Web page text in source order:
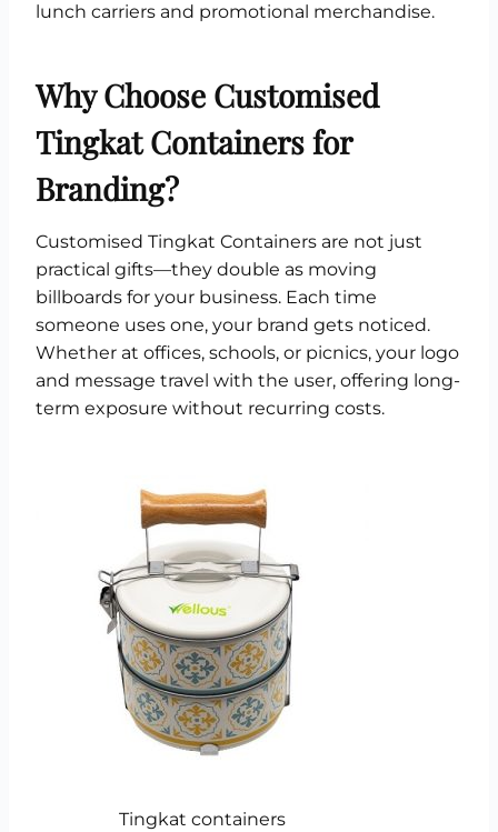
lunch carriers and promotional merchandise.
Why Choose Customised
Tingkat Containers for
Branding?
Customised Tingkat Containers are not just
practical gifts—they double as moving
billboards for your business. Each time
someone uses one, your brand gets noticed.
Whether at offices, schools, or picnics, your logo
and message travel with the user, offering long-
term exposure without recurring costs.
Tingkat containers